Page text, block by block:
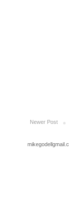
Newer Post